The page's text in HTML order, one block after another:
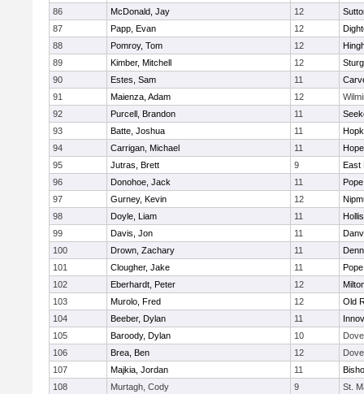
86
McDonald, Jay 12
87
Papp, Evan 12
88
Pomroy, Tom 12
89
Kimber, Mitchell 12
90
Estes, Sam 11
91
Maienza, Adam 12
92
Purcell, Brandon 11
93
Batte, Joshua 11
94
Carrigan, Michael 11
95
Jutras, Brett 9
East
96
Donohoe, Jack 11
97
Gurney, Kevin 12
98
Doyle, Liam 11
99
Davis, Jon 11
100
Drown, Zachary 11
101
Clougher, Jake 11
102
Eberhardt, Peter 12
103
Murolo, Fred 12
Old
104
Beeber, Dylan 11
105
Baroody, Dylan 10
106
Brea, Ben 12
107
Majkia, Jordan 11
108
Murtagh, Cody 9
St.